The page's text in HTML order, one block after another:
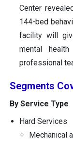
Center
144-bed
facility will
mental
professional
Segments
By Service Type
Hard Services
Mechanical